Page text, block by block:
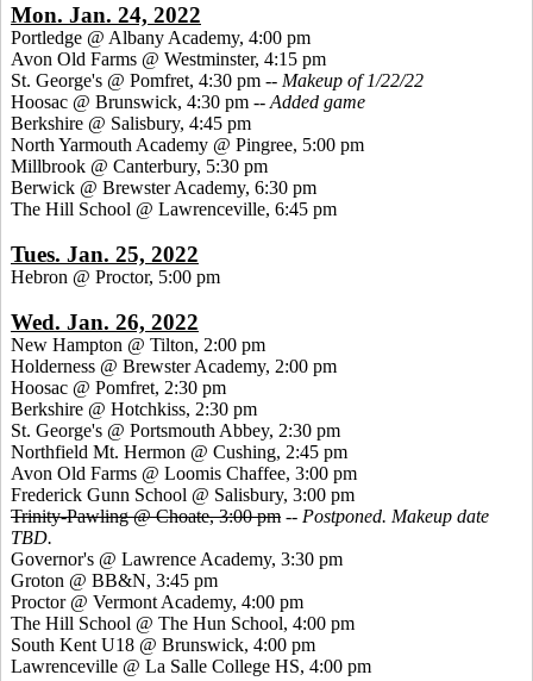
Mon. Jan. 24, 2022
Portledge @ Albany Academy, 4:00 pm
Avon Old Farms @ Westminster, 4:15 pm
St. George's @ Pomfret, 4:30 pm -- Makeup of 1/22/22
Hoosac @ Brunswick, 4:30 pm -- Added game
Berkshire @ Salisbury, 4:45 pm
North Yarmouth Academy @ Pingree, 5:00 pm
Millbrook @ Canterbury, 5:30 pm
Berwick @ Brewster Academy, 6:30 pm
The Hill School @ Lawrenceville, 6:45 pm
Tues. Jan. 25, 2022
Hebron @ Proctor, 5:00 pm
Wed. Jan. 26, 2022
New Hampton @ Tilton, 2:00 pm
Holderness @ Brewster Academy, 2:00 pm
Hoosac @ Pomfret, 2:30 pm
Berkshire @ Hotchkiss, 2:30 pm
St. George's @ Portsmouth Abbey, 2:30 pm
Northfield Mt. Hermon @ Cushing, 2:45 pm
Avon Old Farms @ Loomis Chaffee, 3:00 pm
Frederick Gunn School @ Salisbury, 3:00 pm
Trinity-Pawling @ Choate, 3:00 pm -- Postponed. Makeup date
TBD.
Governor's @ Lawrence Academy, 3:30 pm
Groton @ BB&N, 3:45 pm
Proctor @ Vermont Academy, 4:00 pm
The Hill School @ The Hun School, 4:00 pm
South Kent U18 @ Brunswick, 4:00 pm
Lawrenceville @ La Salle College HS, 4:00 pm